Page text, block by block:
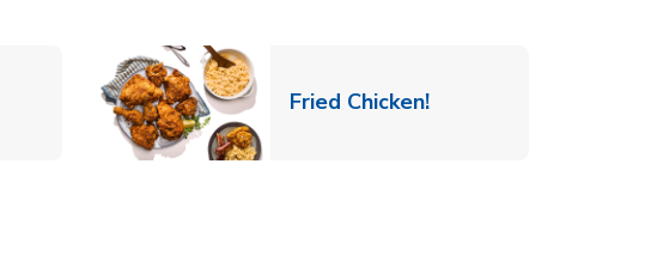
Opens in New Tab Fried Chicken!Link Opens in New